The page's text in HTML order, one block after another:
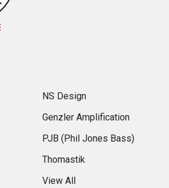
NS Design
Genzler Amplification
PJB (Phil Jones Bass)
Thomastik
View All